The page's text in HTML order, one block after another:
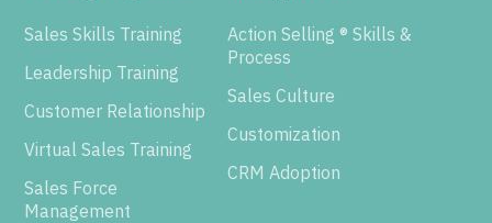
Sales Skills Training
Leadership Training
Customer Relationship
Virtual Sales Training
Sales Force
Management
Action Selling ® Skills &
Process
Sales Culture
Customization
CRM Adoption